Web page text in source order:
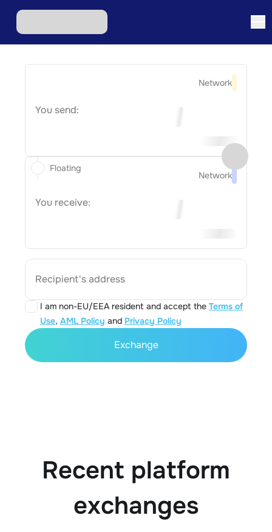
Network
You send:
Network
You receive:
Recipient's address
I am non-EU/EEA resident and accept the Terms of
Use, AML Policy and Privacy Policy
Floating
Exchange
Recent platform
exchanges